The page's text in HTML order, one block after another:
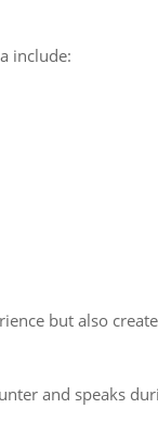
include:
but also